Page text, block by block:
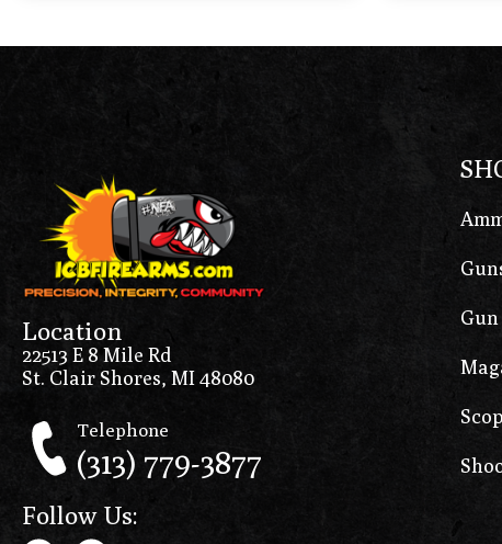
Location
22513 E 8 Mile Rd
St. Clair Shores, MI 48080
Telephone
(313) 779-3877
Follow Us: